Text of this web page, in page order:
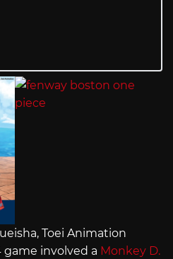
Toei Animation
game involved a Monkey D.